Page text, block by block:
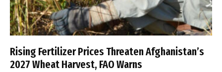
Rising Fertilizer Prices Threaten Afghanistan’s
2027 Wheat Harvest, FAO Warns